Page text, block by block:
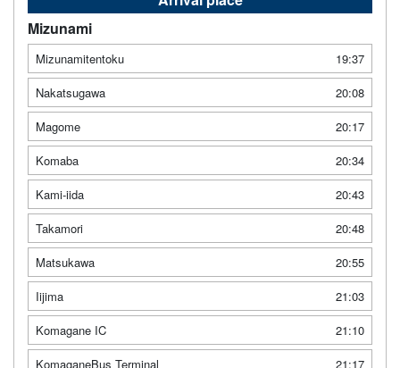
Mizunami
Mizunamitentoku
19:37
Nakatsugawa
20:08
Magome
20:17
Komaba
20:34
Kami-iida
20:43
Takamori
20:48
Matsukawa
20:55
Iijima
21:03
Komagane IC
21:10
KomaganeBus Terminal
21:17